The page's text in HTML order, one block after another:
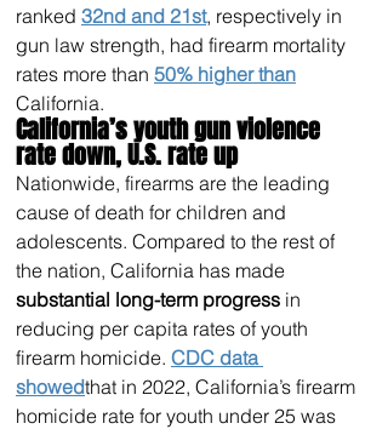
ranked 32nd and 21st, respectively in
gun law strength, had firearm mortality
rates more than 50% higher than
California.
California’s youth gun violence
rate down, U.S. rate up
Nationwide, firearms are the leading
cause of death for children and
adolescents. Compared to the rest of
the nation, California has made
substantial long-term progress in
reducing per capita rates of youth
firearm homicide. CDC data
showedthat in 2022, California’s firearm
homicide rate for youth under 25 was